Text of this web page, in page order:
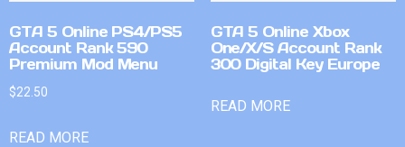
GTA 5 Online PS4/PS5
Account Rank 590
Premium Mod Menu
$22.50
READ MORE
GTA 5 Online Xbox
One/X/S Account Rank
300 Digital Key Europe
READ MORE